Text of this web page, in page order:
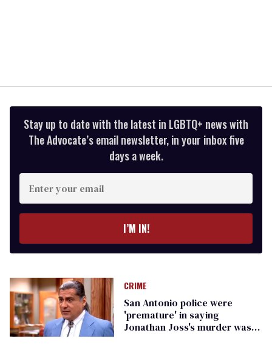
Stay up to date with the latest in LGBTQ+ news with
The Advocate’s email newsletter, in your inbox five
days a week.
Enter
your
email
I’M IN!
CRIME
San Antonio police were
'premature' in saying
Jonathan Joss's murder wasn't